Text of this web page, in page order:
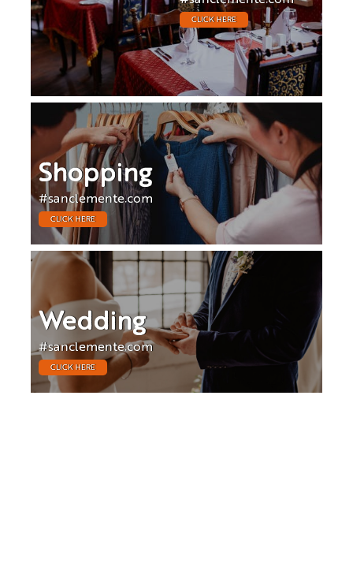
CLICK HERE
Shopping
#sanclemente.com
CLICK HERE
Wedding
#sanclemente.com
CLICK HERE